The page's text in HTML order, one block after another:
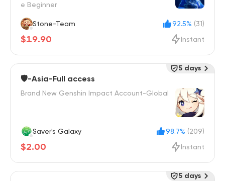
e Beginner
Stone-Team 92.5% (31)
$19.90 Instant
🛡️-Asia-Full access
Brand New Genshin Impact Account-Global
Saver's Galaxy 98.7% (209)
$2.00 Instant
5 days
5 days